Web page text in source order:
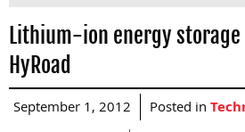
Lithium-ion energy
HyRoad
September 1, 2012 Posted in